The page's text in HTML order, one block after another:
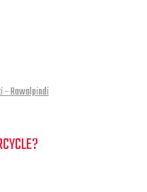
– Rawalpindi